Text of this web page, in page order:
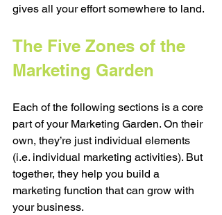
gives all your effort somewhere to land.
The Five Zones of the
Marketing Garden
Each of the following sections is a core
part of your Marketing Garden. On their
own, they’re just individual elements
(i.e. individual marketing activities). But
together, they help you build a
marketing function that can grow with
your business.